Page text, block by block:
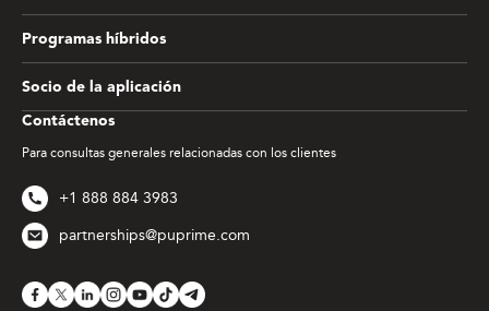
Contáctenos
Para consultas generales relacionadas con los clientes
+1 888 884 3983
partnerships@puprime.com
Programas híbridos
Socio de la aplicación